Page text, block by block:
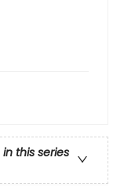
this series